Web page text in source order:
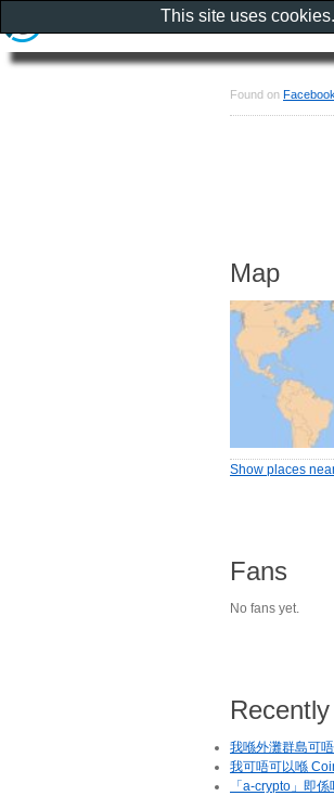
Found on Facebook
Map
Show places
Fans
No fans yet.
我喺外灘群島可
我可唔可以喺
「a-crypto」即係
This site uses